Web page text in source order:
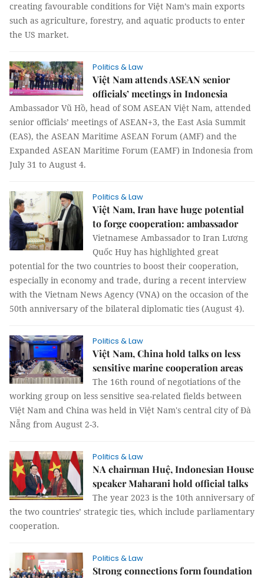
creating favourable conditions for Việt Nam’s main exports
such as agriculture, forestry, and aquatic products to enter
the US market.
Politics & Law
Việt Nam attends ASEAN senior
officials’ meetings in Indonesia
Ambassador Vũ Hồ, head of SOM ASEAN Việt Nam, attended
senior officials’ meetings of ASEAN+3, the East Asia Summit
(EAS), the ASEAN Maritime ASEAN Forum (AMF) and the
Expanded ASEAN Maritime Forum (EAMF) in Indonesia from
July 31 to August 4.
Politics & Law
Việt Nam, Iran have huge potential
to forge cooperation: ambassador
Vietnamese Ambassador to Iran Lương
Quốc Huy has highlighted great
potential for the two countries to boost their cooperation,
especially in economy and trade, during a recent interview
with the Vietnam News Agency (VNA) on the occasion of the
50th anniversary of the bilateral diplomatic ties (August 4).
Politics & Law
Việt Nam, China hold talks on less
sensitive marine cooperation areas
The 16th round of negotiations of the
working group on less sensitive sea-related fields between
Việt Nam and China was held in Việt Nam's central city of Đà
Nẵng from August 2-3.
Politics & Law
NA chairman Huệ, Indonesian House
speaker Maharani hold official talks
The year 2023 is the 10th anniversary of
the two countries’ strategic ties, which include parliamentary
cooperation.
Politics & Law
Strong connections form foundation